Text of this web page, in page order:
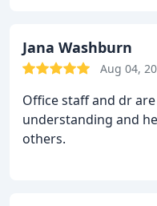
psychiatrist I've ever
the years. All the
mental concerns. It
as a person, but at
heard and supported.
Jana Washburn
Aug 04,
Office staff and dr
understanding and
others.